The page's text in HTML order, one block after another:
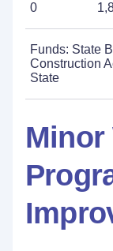
0
Funds: State
Construction
State
Minor